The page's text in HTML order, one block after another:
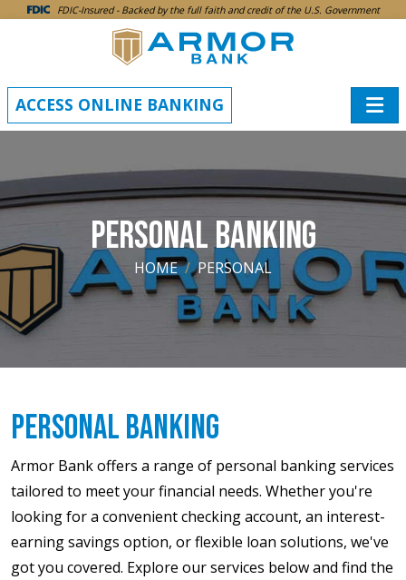
SKIP TO MAIN CONTENT
FDIC-Insured - Backed by the full faith and credit of the U.S. Government
ACCESS ONLINE BANKING
PERSONAL BANKING
HOME PERSONAL
Personal Banking
Armor Bank offers a range of personal banking services
tailored to meet your financial needs. Whether you're
looking for a convenient checking account, an interest-
earning savings option, or flexible loan solutions, we've
got you covered. Explore our services below and find the